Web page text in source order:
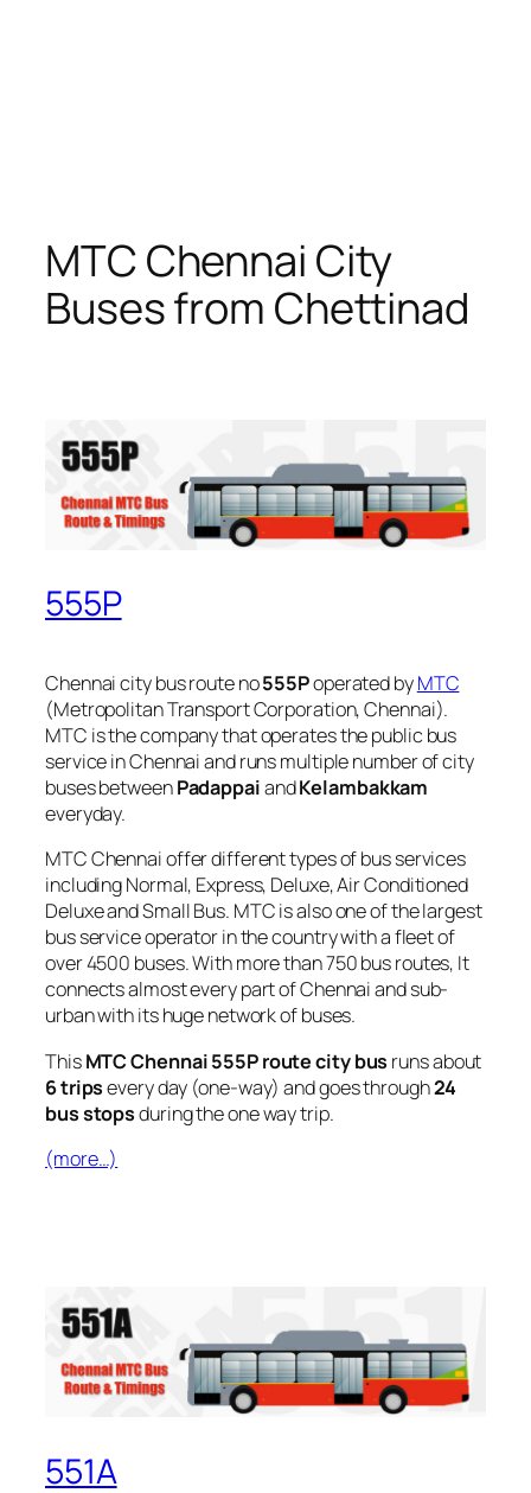
MTC Chennai City
Buses from Chettinad
555P
Chennai city bus route no555Poperated byMTC
(Metropolitan Transport Corporation, Chennai).
MTC is the company that operates the public bus
service in Chennai and runs multiple number of city
buses betweenPadappaiandKelambakkam
everyday.
MTC Chennai offer different types of bus services
including Normal, Express, Deluxe, Air Conditioned
Deluxe and Small Bus. MTC is also one of the largest
bus service operator in the country with a fleet of
over 4500 buses. With more than 750 bus routes, It
connects almost every part of Chennai and sub-
urban with its huge network of buses.
ThisMTC Chennai 555P route city bus runs about
6 tripsevery day (one-way) and goes through24
bus stopsduring the one way trip.
(more…)
551A